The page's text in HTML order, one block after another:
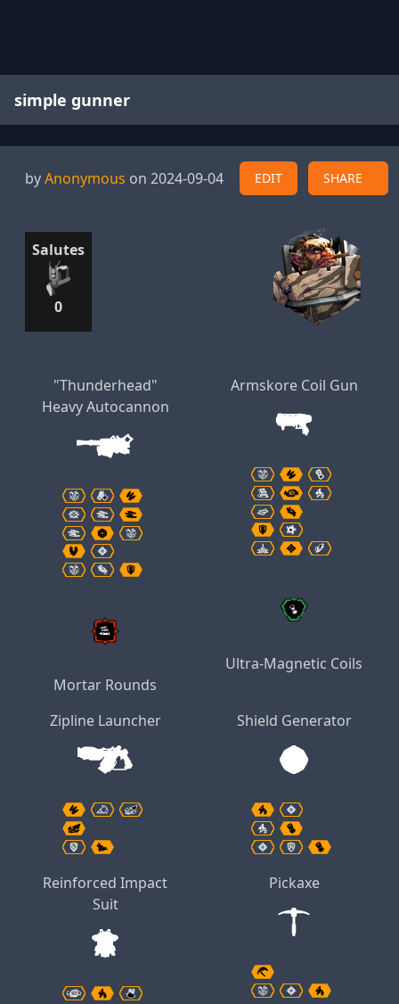
simple gunner
byAnonymous on 2024-09-04 EDIT SHARE
Salutes
0
"Thunderhead"
Heavy Autocannon
Mortar Rounds
Armskore Coil Gun
Ultra-Magnetic Coils
Zipline Launcher Shield Generator
Reinforced Impact
Suit
Pickaxe